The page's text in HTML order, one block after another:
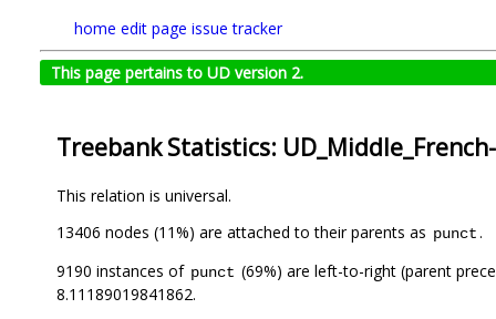
home edit page issue tracker
This page pertains to UD version 2.
Treebank Statistics:
This relation is universal.
13406 nodes (11%) are attached to their parents as punct.
9190 instances of punct (69%) are left-to-right (parent
8.11189019841862.